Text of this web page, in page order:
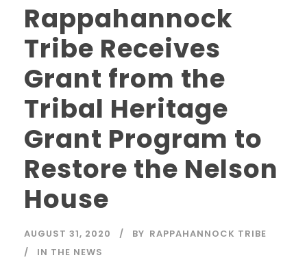
Rappahannock
Tribe Receives
Grant from the
Tribal Heritage
Grant Program to
Restore the Nelson
House
AUGUST 31, 2020 BY RAPPAHANNOCK TRIBE
IN THE NEWS